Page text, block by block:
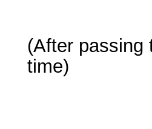
(After passing
time)